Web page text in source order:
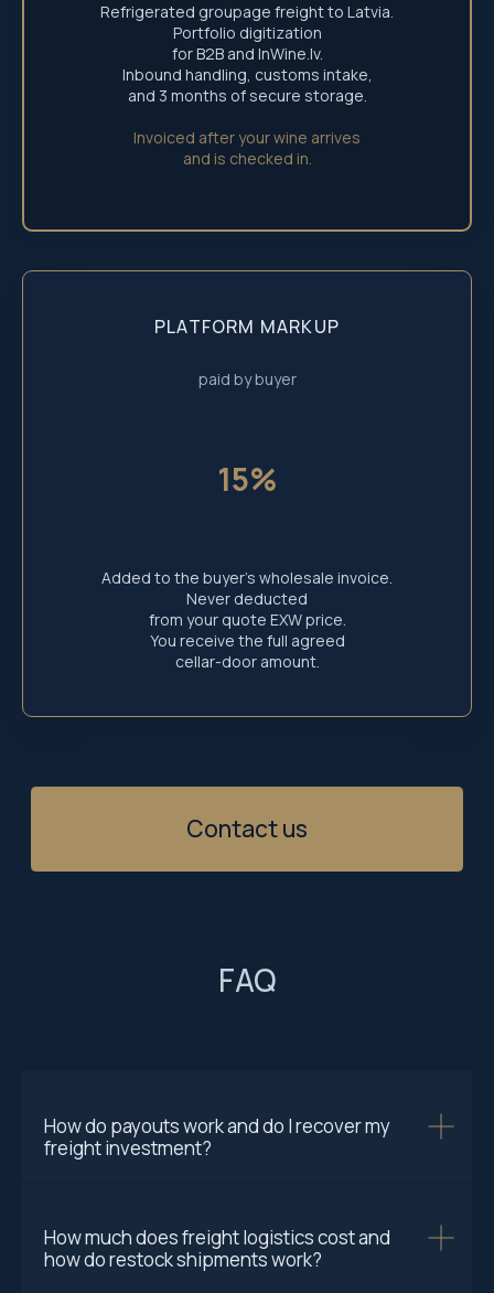
Refrigerated groupage freight to Latvia.
Portfolio digitization
for B2B and InWine.lv.
Inbound handling, customs intake,
and 3 months of secure storage.
Invoiced after your wine arrives
and is checked in.
PLATFORM MARKUP
paid by buyer
15%
Added to the buyer’s wholesale invoice.
Never deducted
from your quote EXW price.
You receive the full agreed
cellar-door amount.
FAQ
How do payouts work and do I recover my
freight investment?
How much does freight logistics cost and
how do restock shipments work?
info@inwine.lv
© 2026 Inwine Multiverse.
Continental Logistics Hub Partners. All rights